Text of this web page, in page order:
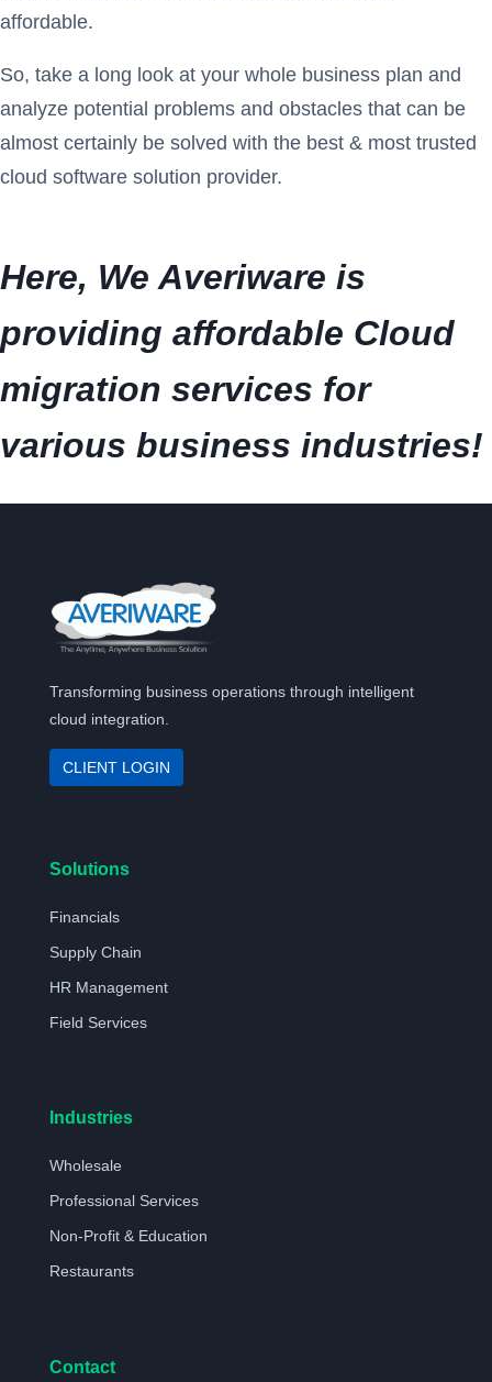
affordable.
So, take a long look at your whole business plan and
analyze potential problems and obstacles that can be
almost certainly be solved with the best & most trusted
cloud software solution provider.
Here, We Averiware is
providing affordable Cloud
migration services for
various business industries!
Transforming business operations through intelligent
cloud integration.
CLIENT LOGIN
Solutions
Financials
Supply Chain
HR Management
Field Services
Industries
Wholesale
Professional Services
Non-Profit & Education
Restaurants
Contact